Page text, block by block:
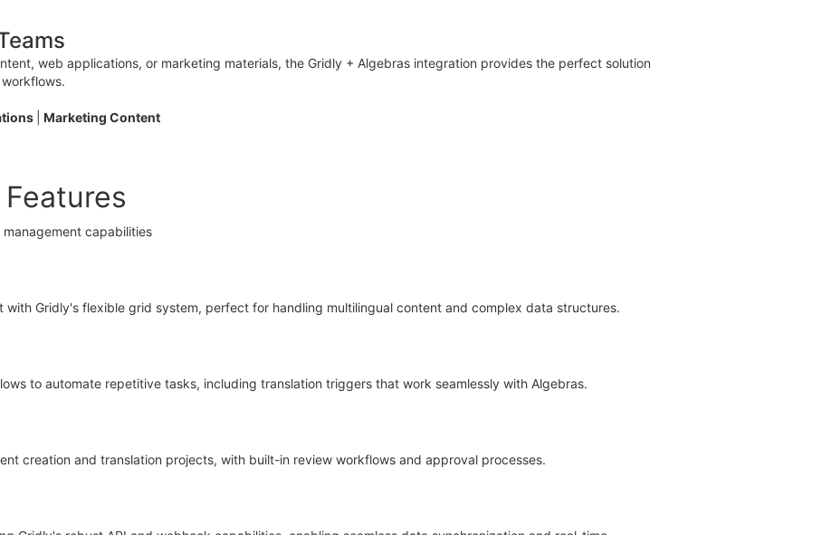
web applications, or marketing materials, the Gridly + Algebras integration provides the perfect solution
Marketing Content
capabilities
with Gridly's flexible grid system, perfect for handling multilingual content and complex data structures.
to automate repetitive tasks, including translation triggers that work seamlessly with Algebras.
creation and translation projects, with built-in review workflows and approval processes.